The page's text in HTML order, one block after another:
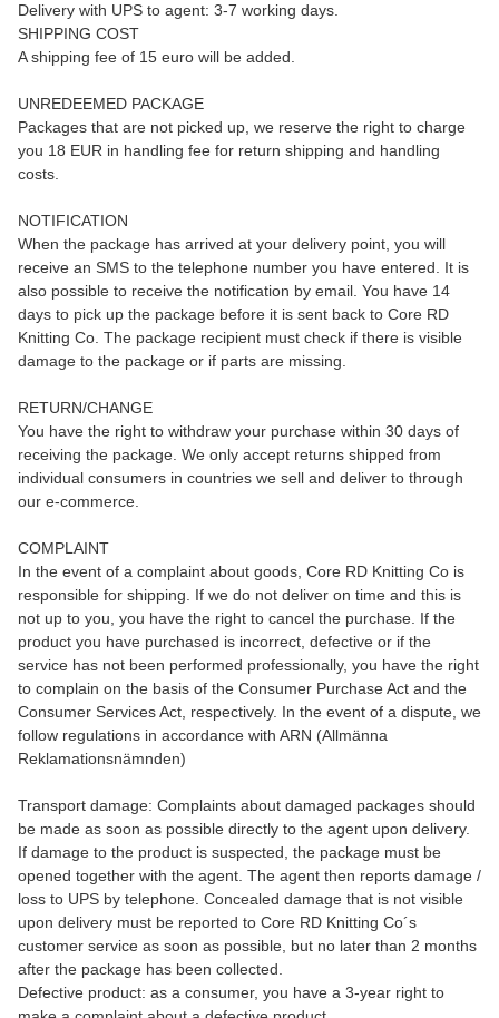
Delivery with UPS to agent: 3-7 working days.
SHIPPING COST
A shipping fee of 15 euro will be added.
UNREDEEMED PACKAGE
Packages that are not picked up, we reserve the right to charge
you 18 EUR in handling fee for return shipping and handling
costs.
NOTIFICATION
When the package has arrived at your delivery point, you will
receive an SMS to the telephone number you have entered. It is
also possible to receive the notification by email. You have 14
days to pick up the package before it is sent back to Core RD
Knitting Co. The package recipient must check if there is visible
damage to the package or if parts are missing.
RETURN/CHANGE
You have the right to withdraw your purchase within 30 days of
receiving the package. We only accept returns shipped from
individual consumers in countries we sell and deliver to through
our e-commerce.
COMPLAINT
In the event of a complaint about goods, Core RD Knitting Co is
responsible for shipping. If we do not deliver on time and this is
not up to you, you have the right to cancel the purchase. If the
product you have purchased is incorrect, defective or if the
service has not been performed professionally, you have the right
to complain on the basis of the Consumer Purchase Act and the
Consumer Services Act, respectively. In the event of a dispute, we
follow regulations in accordance with ARN (Allmänna
Reklamationsnämnden)
Transport damage: Complaints about damaged packages should
be made as soon as possible directly to the agent upon delivery.
If damage to the product is suspected, the package must be
opened together with the agent. The agent then reports damage /
loss to UPS by telephone. Concealed damage that is not visible
upon delivery must be reported to Core RD Knitting Co´s
customer service as soon as possible, but no later than 2 months
after the package has been collected.
Defective product: as a consumer, you have a 3-year right to